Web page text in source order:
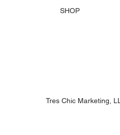
SHOP
Tres Chic Marketing,